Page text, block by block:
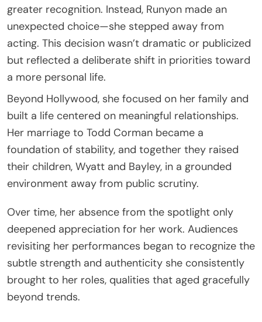
greater recognition. Instead, Runyon made an
unexpected choice—she stepped away from
acting. This decision wasn’t dramatic or publicized
but reflected a deliberate shift in priorities toward
a more personal life.
Beyond Hollywood, she focused on her family and
built a life centered on meaningful relationships.
Her marriage to Todd Corman became a
foundation of stability, and together they raised
their children, Wyatt and Bayley, in a grounded
environment away from public scrutiny.
Over time, her absence from the spotlight only
deepened appreciation for her work. Audiences
revisiting her performances began to recognize the
subtle strength and authenticity she consistently
brought to her roles, qualities that aged gracefully
beyond trends.